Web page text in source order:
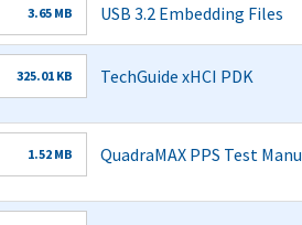
3.65 MB
USB 3.2 Embedding Files
325.01 KB
TechGuide xHCI PDK
1.52 MB
QuadraMAX PPS Test